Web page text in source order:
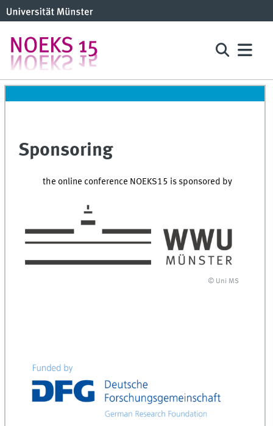
Sponsoring
the online conference NOEKS15 is sponsored by
© Uni MS